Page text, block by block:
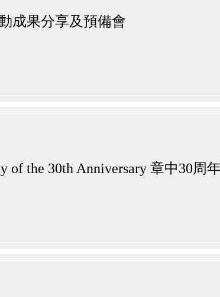
成果分享及預備會
of the 30th Anniversary 章中30周